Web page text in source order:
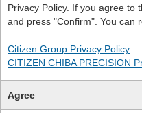
Privacy Policy. If you agree to
and press "Confirm". You can
Citizen Group Privacy Policy
CITIZEN CHIBA PRECISION
Agree